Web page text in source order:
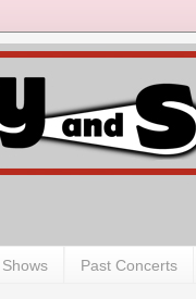
Past Concerts